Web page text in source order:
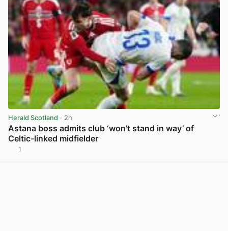
Herald Scotland · 2h
Astana boss admits club ‘won’t stand in way’ of
Celtic-linked midfielder
1